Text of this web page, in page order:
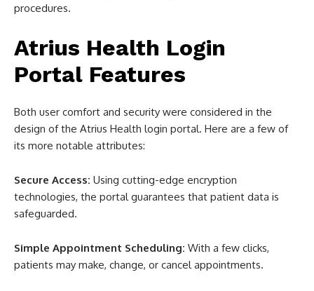
procedures.
Atrius Health Login
Portal Features
Both user comfort and security were considered in the
design of the Atrius Health login portal. Here are a few of
its more notable attributes:
Secure Access: Using cutting-edge encryption
technologies, the portal guarantees that patient data is
safeguarded.
Simple Appointment Scheduling: With a few clicks,
patients may make, change, or cancel appointments.